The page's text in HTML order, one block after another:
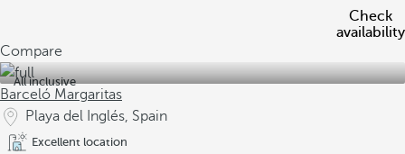
Check
availability
Compare
All inclusive
Barceló Margaritas
Playa del Inglés, Spain
Excellent location